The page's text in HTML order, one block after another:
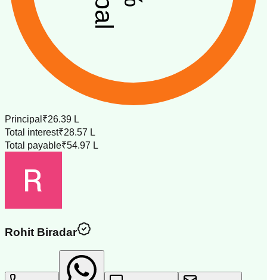
Principal ₹26.39 L
Total interest₹28.57 L
Total payable₹54.97 L
Rohit Biradar